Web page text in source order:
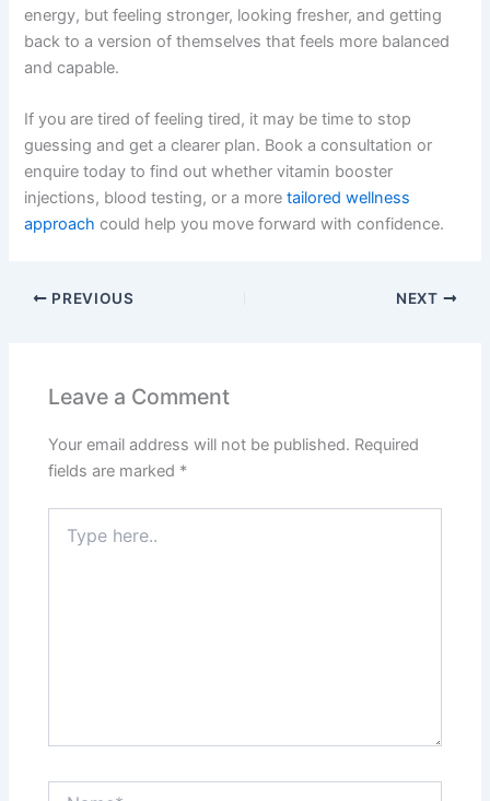
energy, but feeling stronger, looking fresher, and getting
back to a version of themselves that feels more balanced
and capable.
If you are tired of feeling tired, it may be time to stop
guessing and get a clearer plan. Book a consultation or
enquire today to find out whether vitamin booster
injections, blood testing, or a moretailored wellness
approach could help you move forward with confidence.
PREVIOUS NEXT
Leave a Comment
Your email address will not be published. Required
fields are marked *
here..